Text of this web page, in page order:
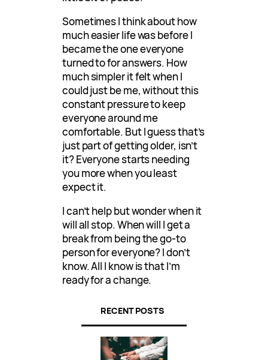
Sometimes I think about how
much easier life was before I
became the one everyone
turned to for answers. How
much simpler it felt when I
could just be me, without this
constant pressure to keep
everyone around me
comfortable. But I guess that’s
just part of getting older, isn’t
it? Everyone starts needing
you more when you least
expect it.
I can’t help but wonder when it
will all stop. When will I get a
break from being the go-to
person for everyone? I don’t
know. All I know is that I’m
ready for a change.
RECENT POSTS